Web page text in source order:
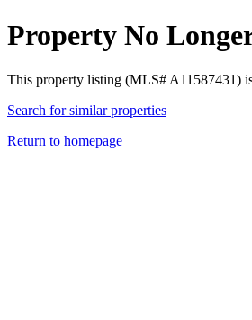
Property No
This property listing (MLS# A11587431)
Search for similar properties
Return to homepage